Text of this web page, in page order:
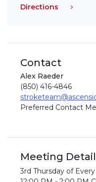
Directions
Contact
Alex Raeder
(850) 416-4846
Preferred Contact
Meeting
3rd Thursday of